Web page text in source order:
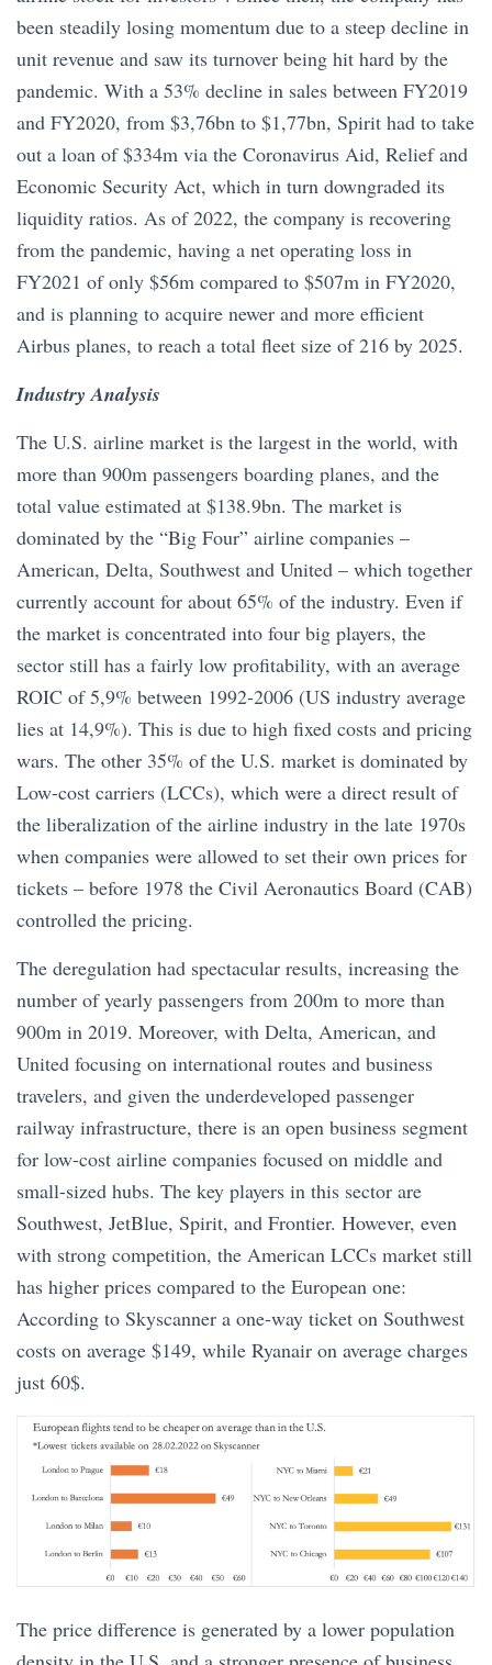
been steadily losing momentum due to a steep decline in
unit revenue and saw its turnover being hit hard by the
pandemic. With a 53% decline in sales between FY2019
and FY2020, from $3,76bn to $1,77bn, Spirit had to take
out a loan of $334m via the Coronavirus Aid, Relief and
Economic Security Act, which in turn downgraded its
liquidity ratios. As of 2022, the company is recovering
from the pandemic, having a net operating loss in
FY2021 of only $56m compared to $507m in FY2020,
and is planning to acquire newer and more efficient
Airbus planes, to reach a total fleet size of 216 by 2025.
Industry Analysis
The U.S. airline market is the largest in the world, with
more than 900m passengers boarding planes, and the
total value estimated at $138.9bn. The market is
dominated by the “Big Four” airline companies –
American, Delta, Southwest and United – which together
currently account for about 65% of the industry. Even if
the market is concentrated into four big players, the
sector still has a fairly low profitability, with an average
ROIC of 5,9% between 1992-2006 (US industry average
lies at 14,9%). This is due to high fixed costs and pricing
wars. The other 35% of the U.S. market is dominated by
Low-cost carriers (LCCs), which were a direct result of
the liberalization of the airline industry in the late 1970s
when companies were allowed to set their own prices for
tickets – before 1978 the Civil Aeronautics Board (CAB)
controlled the pricing.
The deregulation had spectacular results, increasing the
number of yearly passengers from 200m to more than
900m in 2019. Moreover, with Delta, American, and
United focusing on international routes and business
travelers, and given the underdeveloped passenger
railway infrastructure, there is an open business segment
for low-cost airline companies focused on middle and
small-sized hubs. The key players in this sector are
Southwest, JetBlue, Spirit, and Frontier. However, even
with strong competition, the American LCCs market still
has higher prices compared to the European one:
According to Skyscanner a one-way ticket on Southwest
costs on average $149, while Ryanair on average charges
just 60$.
The price difference is generated by a lower population